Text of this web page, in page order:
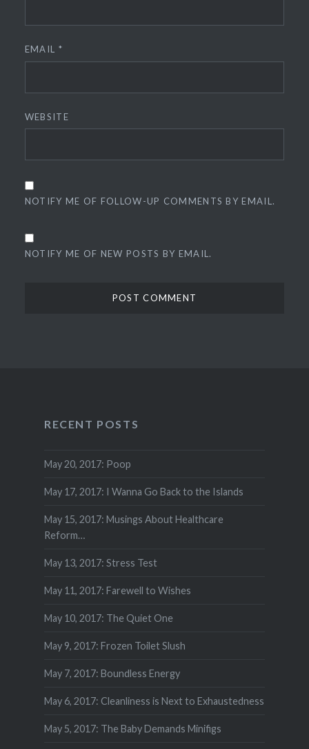
EMAIL *
WEBSITE
NOTIFY ME OF FOLLOW-UP COMMENTS BY EMAIL.
NOTIFY ME OF NEW POSTS BY EMAIL.
RECENT POSTS
May 20, 2017: Poop
May 17, 2017: I Wanna Go Back to the Islands
May 15, 2017: Musings About Healthcare
Reform…
May 13, 2017: Stress Test
May 11, 2017: Farewell to Wishes
May 10, 2017: The Quiet One
May 9, 2017: Frozen Toilet Slush
May 7, 2017: Boundless Energy
May 6, 2017: Cleanliness is Next to Exhaustedness
May 5, 2017: The Baby Demands Minifigs